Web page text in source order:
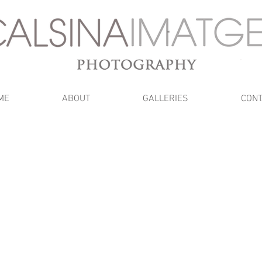
ABOUT GALLERIES